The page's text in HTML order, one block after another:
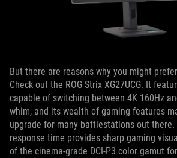
But there are reasons why you might
Check out the ROG Strix XG27UCG. It
capable of switching between 4K 160Hz
whim, and its wealth of gaming features
upgrade for many battlestations out there.
response time provides sharp gaming
of the cinema-grade DCI-P3 color gamut